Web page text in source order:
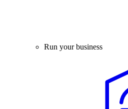
Run your business